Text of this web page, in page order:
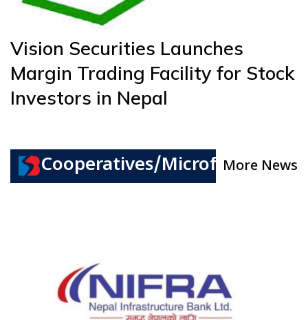
Vision Securities Launches
Margin Trading Facility for Stock
Investors in Nepal
Cooperatives/Microfinance
More News